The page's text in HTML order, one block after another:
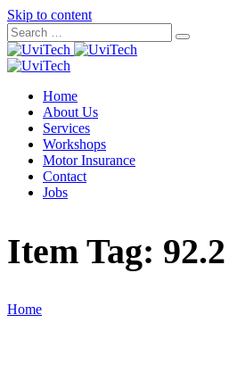
Skip to content
Home
About Us
Services
Workshops
Motor Insurance
Contact
Jobs
Item Tag:
Home